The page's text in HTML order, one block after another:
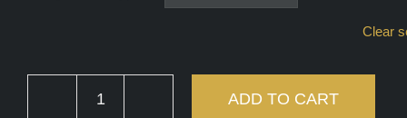
Clear
Boys
ADD TO CART